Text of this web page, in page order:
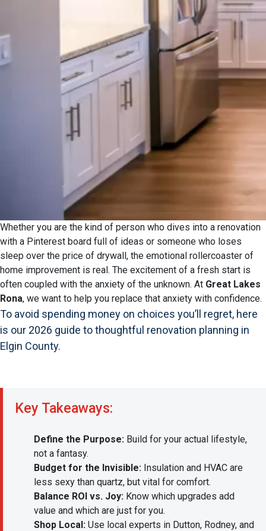
Whether you are the kind of person who dives into a renovation
with a Pinterest board full of ideas or someone who loses
sleep over the price of drywall, the emotional rollercoaster of
home improvement is real. The excitement of a fresh start is
often coupled with the anxiety of the unknown. At Great Lakes
Rona, we want to help you replace that anxiety with confidence.
To avoid spending money on choices you’ll regret, here
is our 2026 guide to thoughtful renovation planning in
Elgin County.
Key Takeaways:
Define the Purpose: Build for your actual lifestyle,
not a fantasy.
Budget for the Invisible: Insulation and HVAC are
less sexy than quartz, but vital for comfort.
Balance ROI vs. Joy: Know which upgrades add
value and which are just for you.
Shop Local: Use local experts in Dutton, Rodney, and